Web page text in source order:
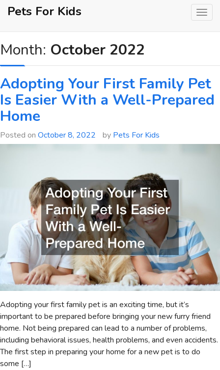
SkipPets For Kids
Month: October 2022
Adopting Your First Family Pet
Is Easier With a Well-Prepared
Home
Posted on October 8, 2022 by Pets For Kids
Adopting your first family pet is an exciting time, but it’s
important to be prepared before bringing your new furry friend
home. Not being prepared can lead to a number of problems,
including behavioral issues, health problems, and even accidents.
The first step in preparing your home for a new pet is to do
some […]